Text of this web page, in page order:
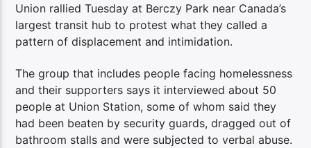
Union rallied Tuesday at Berczy Park near Canada’s
largest transit hub to protest what they called a
pattern of displacement and intimidation.
The group that includes people facing homelessness
and their supporters says it interviewed about 50
people at Union Station, some of whom said they
had been beaten by security guards, dragged out of
bathroom stalls and were subjected to verbal abuse.